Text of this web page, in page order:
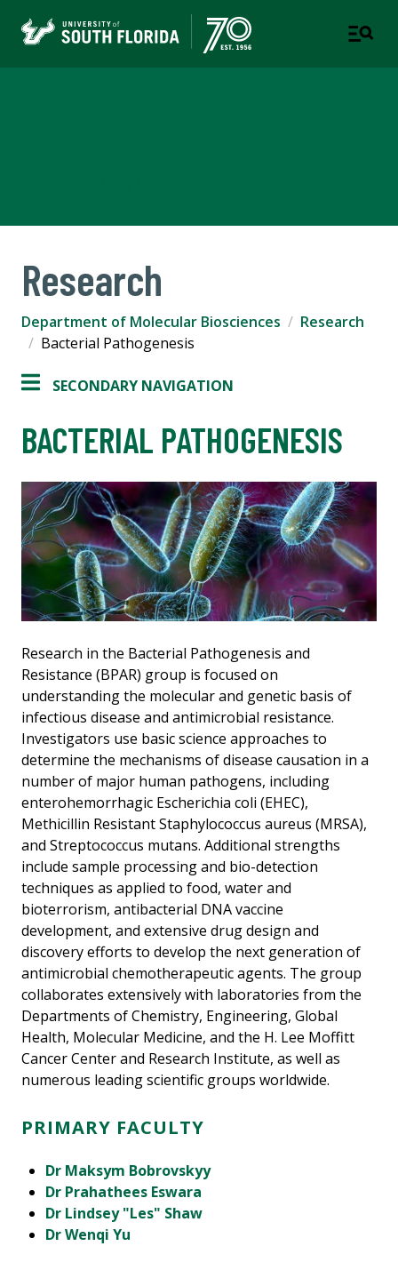
Research
Department of Molecular Biosciences
Research
Bacterial Pathogenesis
SECONDARY NAVIGATION
BACTERIAL PATHOGENESIS
Research in the Bacterial Pathogenesis and
Resistance (BPAR) group is focused on
understanding the molecular and genetic basis of
infectious disease and antimicrobial resistance.
Investigators use basic science approaches to
determine the mechanisms of disease causation in a
number of major human pathogens, including
enterohemorrhagic Escherichia coli (EHEC),
Methicillin Resistant Staphylococcus aureus (MRSA),
and Streptococcus mutans. Additional strengths
include sample processing and bio-detection
techniques as applied to food, water and
bioterrorism, antibacterial DNA vaccine
development, and extensive drug design and
discovery efforts to develop the next generation of
antimicrobial chemotherapeutic agents. The group
collaborates extensively with laboratories from the
Departments of Chemistry, Engineering, Global
Health, Molecular Medicine, and the H. Lee Moffitt
Cancer Center and Research Institute, as well as
numerous leading scientific groups worldwide.
PRIMARY FACULTY
Dr Maksym Bobrovskyy
Dr Prahathees Eswara
Dr Lindsey "Les" Shaw
Dr Wenqi Yu